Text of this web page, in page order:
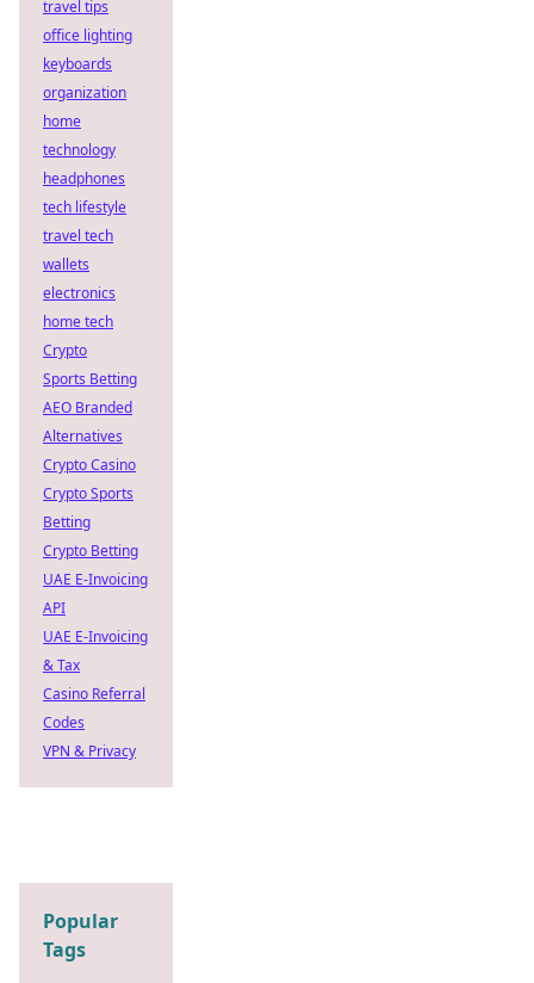
travel tips
office lighting
keyboards
organization
home
technology
headphones
tech lifestyle
travel tech
wallets
electronics
home tech
Crypto
Sports Betting
AEO Branded
Alternatives
Crypto Casino
Crypto Sports
Betting
Crypto Betting
UAE E-Invoicing
API
UAE E-Invoicing
& Tax
Casino Referral
Codes
VPN & Privacy
Popular
Tags